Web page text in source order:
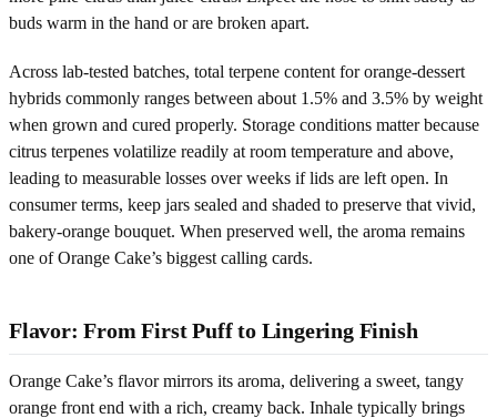
buds warm in the hand or are broken apart.
Across lab-tested batches, total terpene content for orange-dessert
hybrids commonly ranges between about 1.5% and 3.5% by weight
when grown and cured properly. Storage conditions matter because
citrus terpenes volatilize readily at room temperature and above,
leading to measurable losses over weeks if lids are left open. In
consumer terms, keep jars sealed and shaded to preserve that vivid,
bakery-orange bouquet. When preserved well, the aroma remains
one of Orange Cake’s biggest calling cards.
Flavor: From First Puff to Lingering Finish
Orange Cake’s flavor mirrors its aroma, delivering a sweet, tangy
orange front end with a rich, creamy back. Inhale typically brings